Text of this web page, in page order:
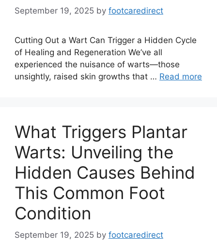
September 19, 2025 by footcaredirect
Cutting Out a Wart Can Trigger a Hidden Cycle
of Healing and Regeneration We’ve all
experienced the nuisance of warts—those
unsightly, raised skin growths that … Read more
What Triggers Plantar
Warts: Unveiling the
Hidden Causes Behind
This Common Foot
Condition
September 19, 2025 by footcaredirect